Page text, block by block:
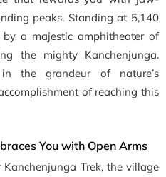
peaks. Standing at 5,140
by a majestic amphitheater of
the mighty Kanchenjunga.
the grandeur of nature’s
of reaching this
You with Open Arms
Trek, the village